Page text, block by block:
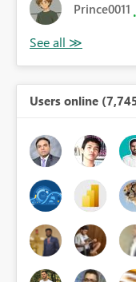
Prince0011
Users online